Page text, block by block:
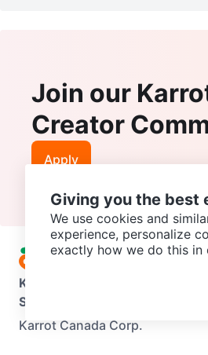
Join our
Creator
Apply
Karrot
Support
Karrot Canada Corp.
Giving you the best
We use cookies and
experience, personalize
exactly how we do this in